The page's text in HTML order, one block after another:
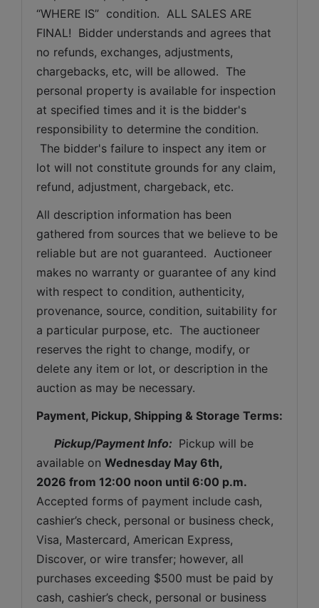
“WHERE IS”  condition.  ALL SALES ARE
FINAL!  Bidder understands and agrees that
no refunds, exchanges, adjustments,
chargebacks, etc, will be allowed.  The
personal property is available for inspection
at specified times and it is the bidder's
responsibility to determine the condition.
The bidder's failure to inspect any item or
lot will not constitute grounds for any claim,
refund, adjustment, chargeback, etc.
All description information has been
gathered from sources that we believe to be
reliable but are not guaranteed.  Auctioneer
makes no warranty or guarantee of any kind
with respect to condition, authenticity,
provenance, source, condition, suitability for
a particular purpose, etc.  The auctioneer
reserves the right to change, modify, or
delete any item or lot, or description in the
auction as may be necessary.
Payment, Pickup, Shipping & Storage Terms:
Pickup/Payment Info: Pickup will be
available on Wednesday May 6th,
2026 from 12:00 noon until 6:00 p.m.
Accepted forms of payment include cash,
cashier’s check, personal or business check,
Visa, Mastercard, American Express,
Discover, or wire transfer; however, all
purchases exceeding $500 must be paid by
cash, cashier’s check, personal or business